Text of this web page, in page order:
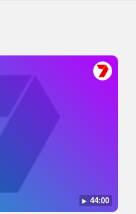
44:00